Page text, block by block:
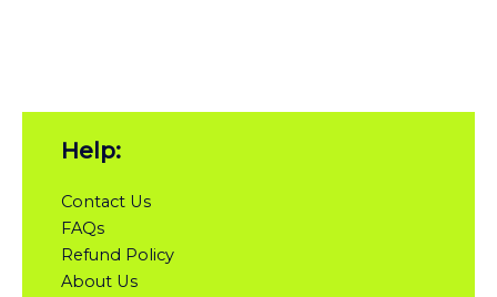
Help:
Contact Us
FAQs
Refund Policy
About Us